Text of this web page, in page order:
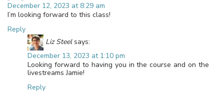
December 12, 2023 at 8:29 am
I’m looking forward to this class!
Reply
Liz Steel says:
December 13, 2023 at 1:10 pm
Looking forward to having you in the course and on the
livestreams Jamie!
Reply